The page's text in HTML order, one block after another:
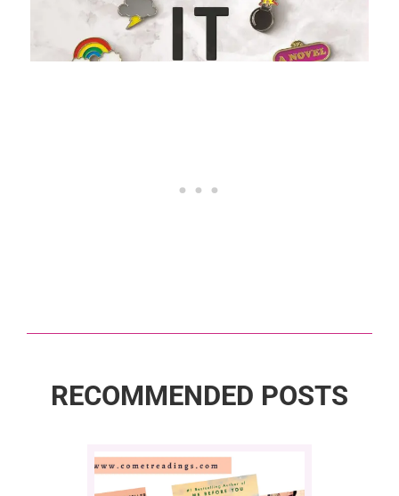
RECOMMENDED POSTS